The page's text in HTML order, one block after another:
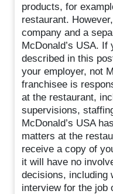
products, for
restaurant.
company and a
McDonald’s USA.
described in this
your employer, not
franchisee is
at the restaurant,
supervisions,
McDonald’s USA
matters at the
receive a copy of
it will have no
decisions, including
interview for the job